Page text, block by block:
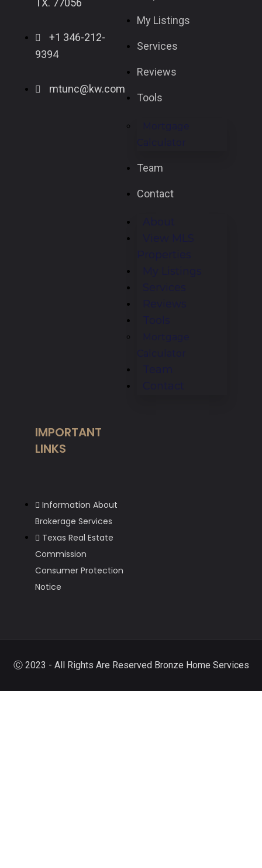
TX. 77056
+1 346-212-
9394
mtunc@kw.com
My Listings
Services
Reviews
Tools
Mortgage
Calculator
Team
Contact
About
View MLS
Properties
My Listings
Services
Reviews
Tools
Mortgage
Calculator
Team
Contact
IMPORTANT
LINKS
Information About
Brokerage Services
Texas Real Estate
Commission
Consumer Protection
Notice
Ⓒ 2023 - All Rights Are Reserved Bronze Home Services